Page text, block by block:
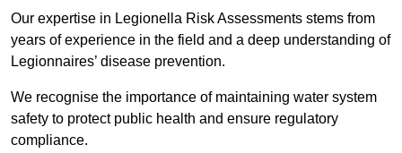
Our expertise in Legionella Risk Assessments stems from
years of experience in the field and a deep understanding of
Legionnaires’ disease prevention.
We recognise the importance of maintaining water system
safety to protect public health and ensure regulatory
compliance.